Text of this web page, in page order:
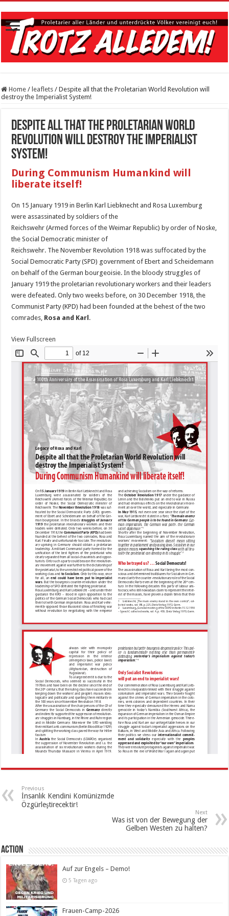
Home / leaflets / Despite all that the Proletarian World Revolution will
destroy the Imperialist System!
Despite all that the Proletarian World
Revolution will destroy the Imperialist
System!
During Communism Humankind will
liberate itself!
On 15 January 1919 in Berlin Karl Liebknecht and Rosa Luxemburg
were assassinated by soldiers of the
Reichswehr (Armed forces of the Weimar Republic) by order of Noske,
the Social Democratic minister of
Reichswehr. The November Revolution 1918 was suffocated by the
Social Democratic Party (SPD) government of Ebert and Scheidemann
on behalf of the German bourgeoisie. In the bloody struggles of
January 1919 the proletarian revolutionary workers and their leaders
were defeated. Only two weeks before, on 30 December 1918, the
Communist Party (KPD) had been founded at the behest of the two
comrades, Rosa and Karl .
View Fullscreen
Previous
İnsanlık Kendini Komünizmde
Özgürleştirecektir!
Next
Was ist von der Bewegung der
Gelben Westen zu halten?
Action
Auf zur Engels – Demo!
5 Tagen ago
Frauen-Camp-2026